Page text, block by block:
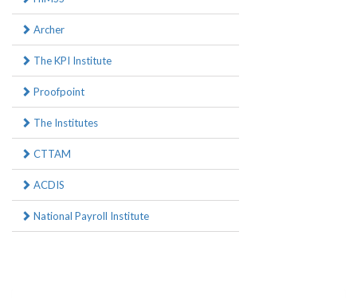
Archer
The KPI Institute
Proofpoint
The Institutes
CTTAM
ACDIS
National Payroll Institute